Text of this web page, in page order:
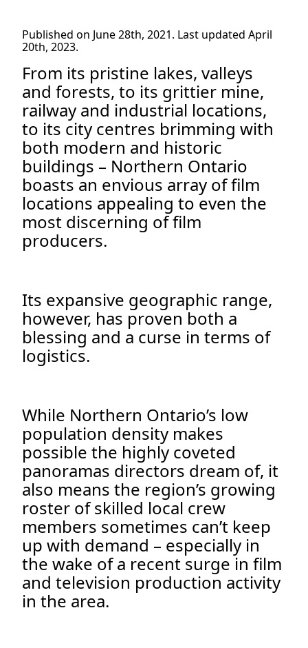
Published on June 28th, 2021. Last updated April
20th, 2023.
From its pristine lakes, valleys
and forests, to its grittier mine,
railway and industrial locations,
to its city centres brimming with
both modern and historic
buildings – Northern Ontario
boasts an envious array of film
locations appealing to even the
most discerning of film
producers.
Its expansive geographic range,
however, has proven both a
blessing and a curse in terms of
logistics.
While Northern Ontario’s low
population density makes
possible the highly coveted
panoramas directors dream of, it
also means the region’s growing
roster of skilled local crew
members sometimes can’t keep
up with demand – especially in
the wake of a recent surge in film
and television production activity
in the area.